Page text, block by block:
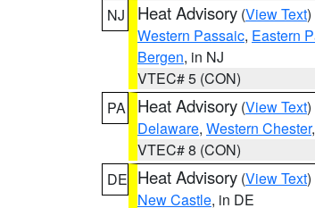
NJ
Heat Advisory (View Text
Western Passaic, Eastern
Bergen, in NJ
VTEC# 5 (CON)
PA
Heat Advisory (View Text
Delaware, Western Chester,
VTEC# 8 (CON)
DE Heat Advisory (View Text
New Castle, in DE